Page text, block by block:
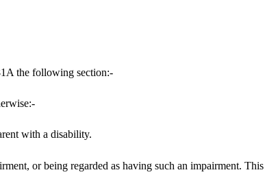
the following section:-
with a disability.
or being regarded as having such an impairment. This